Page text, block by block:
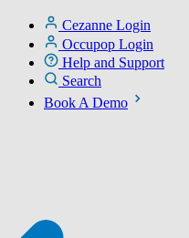
Cezanne Login
Occupop Login
Help and Support
Search
Book A Demo